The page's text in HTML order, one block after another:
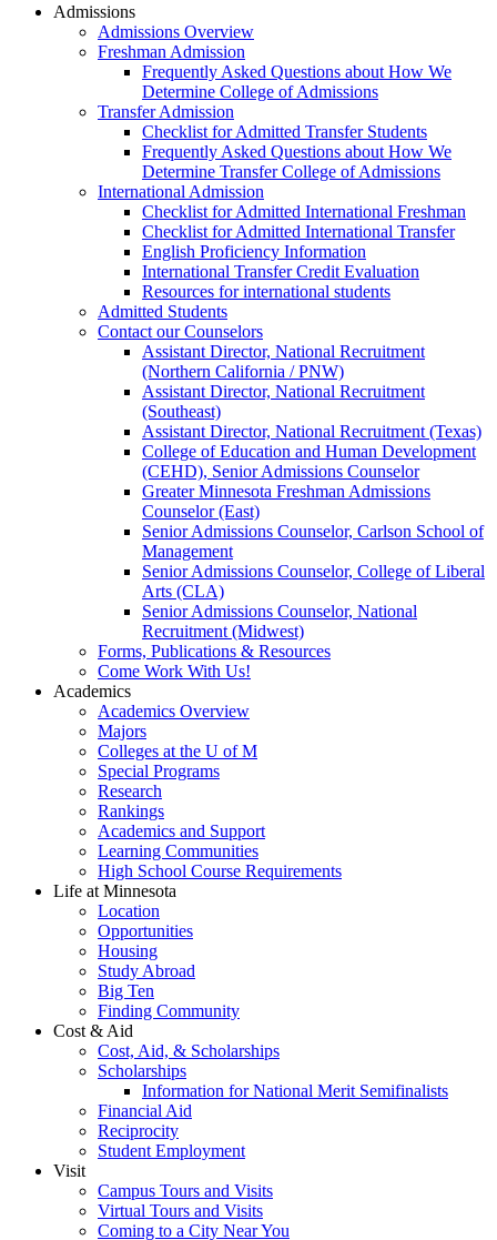
Admissions
Admissions Overview
Freshman Admission
Frequently Asked Questions about How We
Determine College of Admissions
Transfer Admission
Checklist for Admitted Transfer Students
Frequently Asked Questions about How We
Determine Transfer College of Admissions
International Admission
Checklist for Admitted International Freshman
Checklist for Admitted International Transfer
English Proficiency Information
International Transfer Credit Evaluation
Resources for international students
Admitted Students
Contact our Counselors
Assistant Director, National Recruitment
(Northern California / PNW)
Assistant Director, National Recruitment
(Southeast)
Assistant Director, National Recruitment (Texas)
College of Education and Human Development
(CEHD), Senior Admissions Counselor
Greater Minnesota Freshman Admissions
Counselor (East)
Senior Admissions Counselor, Carlson School of
Management
Senior Admissions Counselor, College of Liberal
Arts (CLA)
Senior Admissions Counselor, National
Recruitment (Midwest)
Forms, Publications & Resources
Come Work With Us!
Academics
Academics Overview
Majors
Colleges at the U of M
Special Programs
Research
Rankings
Academics and Support
Learning Communities
High School Course Requirements
Life at Minnesota
Location
Opportunities
Housing
Study Abroad
Big Ten
Finding Community
Cost & Aid
Cost, Aid, & Scholarships
Scholarships
Information for National Merit Semifinalists
Financial Aid
Reciprocity
Student Employment
Visit
Campus Tours and Visits
Virtual Tours and Visits
Coming to a City Near You